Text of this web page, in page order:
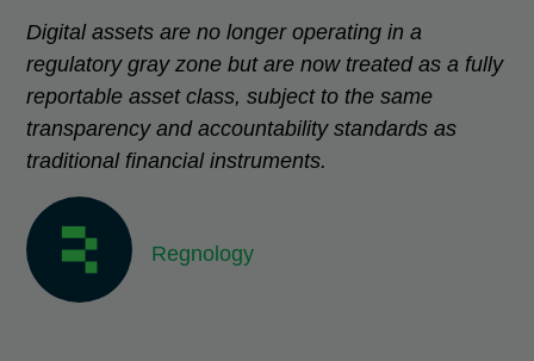
Digital assets are no longer operating in a
regulatory gray zone but are now treated as a fully
reportable asset class, subject to the same
transparency and accountability standards as
traditional financial instruments.
Regnology